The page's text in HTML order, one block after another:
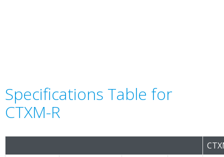
Specifications Table for
CTXM-R